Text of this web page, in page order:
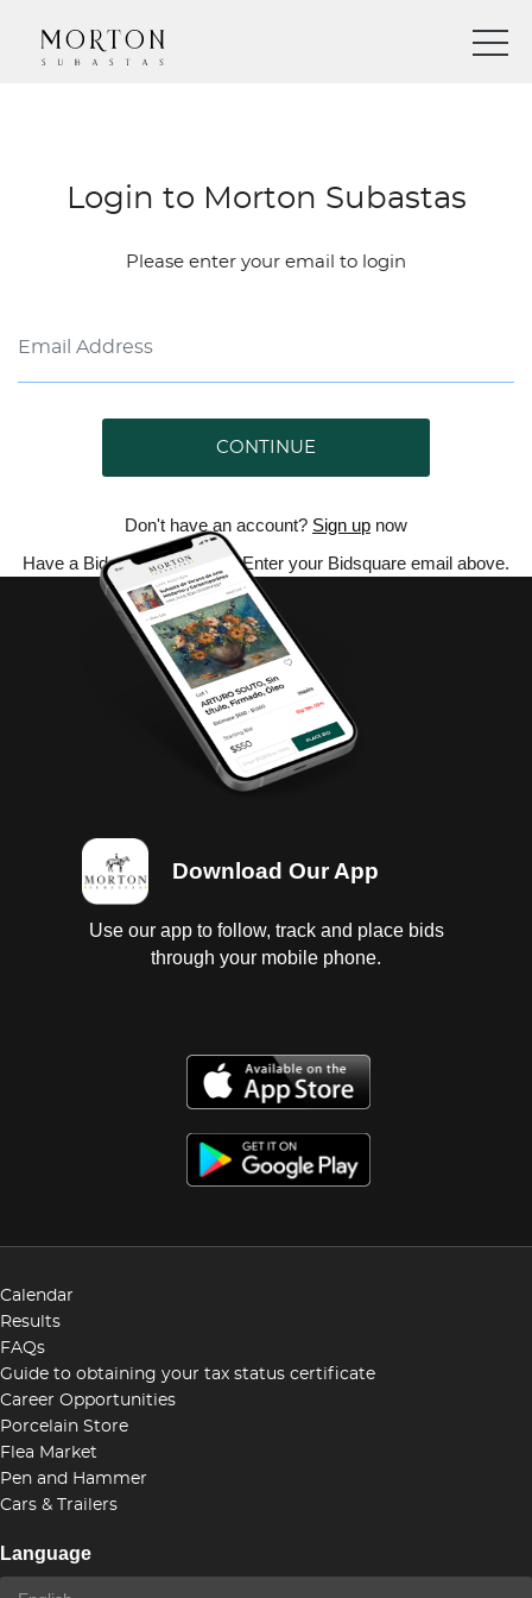
Login to Morton Subastas
Please enter your email to login
CONTINUE
Don't have an account? Sign up now
Have a Bidsquare account? Enter your Bidsquare email above.
Download Our App
Use our app to follow, track and place bids
through your mobile phone.
Calendar
Results
FAQs
Guide to obtaining your tax status certificate
Career Opportunities
Porcelain Store
Flea Market
Pen and Hammer
Cars & Trailers
Language